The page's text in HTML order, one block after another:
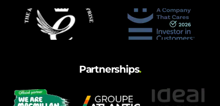
Partnerships.